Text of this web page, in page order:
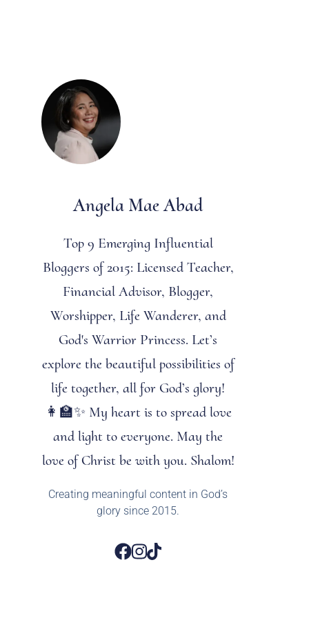
Angela Mae Abad
Top 9 Emerging Influential
Bloggers of 2015: Licensed Teacher,
Financial Advisor, Blogger,
Worshipper, Life Wanderer, and
God's Warrior Princess. Let’s
explore the beautiful possibilities of
life together, all for God’s glory!
👩‍🏫✨ My heart is to spread love
and light to everyone. May the
love of Christ be with you. Shalom!
Creating meaningful content in God’s
glory since 2015.